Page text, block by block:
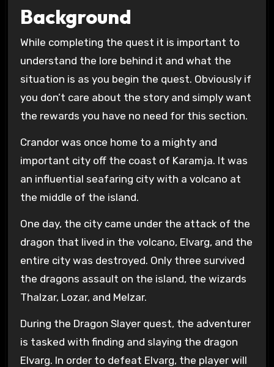
Background
While completing the quest it is important to
understand the lore behind it and what the
situation is as you begin the quest. Obviously if
you don’t care about the story and simply want
the rewards you have no need for this section.
Crandor was once home to a mighty and
important city off the coast of Karamja. It was
an influential seafaring city with a volcano at
the middle of the island.
One day, the city came under the attack of the
dragon that lived in the volcano, Elvarg, and the
entire city was destroyed. Only three survived
the dragons assault on the island, the wizards
Thalzar, Lozar, and Melzar.
During the Dragon Slayer quest, the adventurer
is tasked with finding and slaying the dragon
Elvarg. In order to defeat Elvarg, the player will